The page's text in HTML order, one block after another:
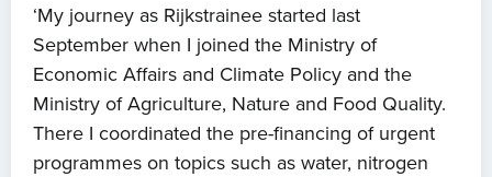
‘My journey as Rijkstrainee started last
September when I joined the Ministry of
Economic Affairs and Climate Policy and the
Ministry of Agriculture, Nature and Food Quality.
There I coordinated the pre-financing of urgent
programmes on topics such as water, nitrogen